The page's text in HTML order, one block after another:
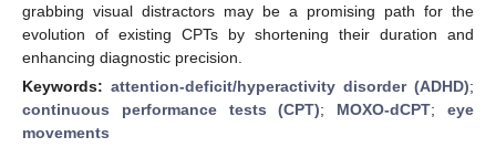
grabbing visual distractors may be a promising path for the
evolution of existing CPTs by shortening their duration and
enhancing diagnostic precision.
Keywords: attention-deficit/hyperactivity disorder (ADHD);
continuous performance tests (CPT); MOXO-dCPT;eye
movements